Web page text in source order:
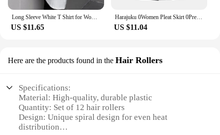
US $11.65
Harajuku 0Women Pleat Skirt 0Preppy Style Plaid 0Mini Cute Japanese School Uniforms Ladies Jupe Kawaii
US $11.04
Here are the products found in the Hair Rollers
Specifications:
Material: High-quality, durable plastic
Quantity: Set of 12 hair rollers
Design: Unique spiral design for even heat
distribution